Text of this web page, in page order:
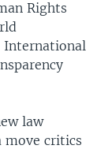
Rights
International
law
move critics